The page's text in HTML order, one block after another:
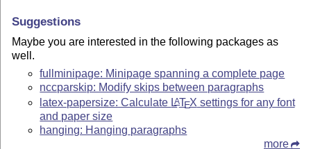
Suggestions
Maybe you are interested in the following packages as
well.
fullminipage: Minipage spanning a complete page
nccparskip: Modify skips between paragraphs
latex-papersize: Calculate LATEX settings for any font
and paper size
hanging: Hanging paragraphs
more